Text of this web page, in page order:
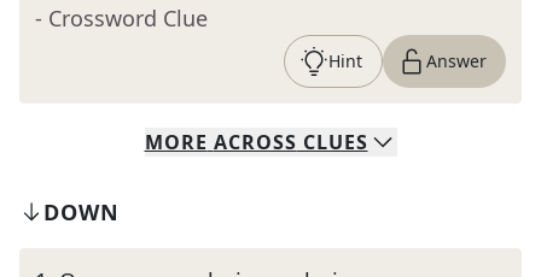
- Crossword Clue
Hint Answer
MORE ACROSS CLUES
DOWN